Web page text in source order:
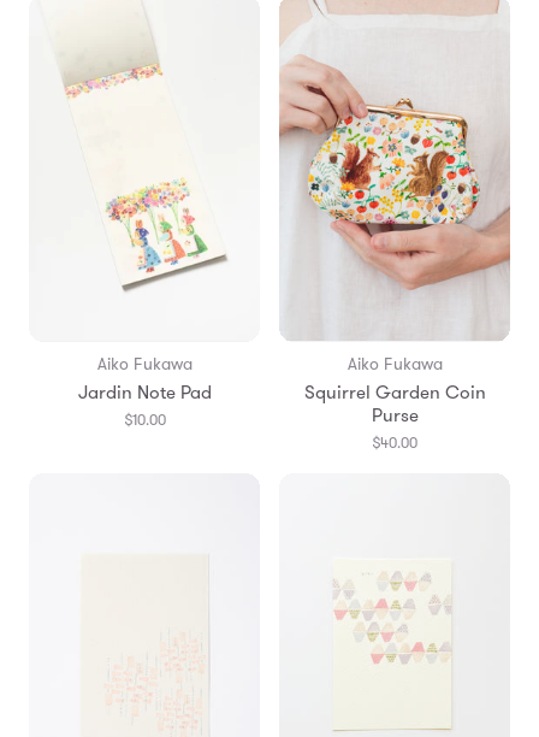
Aiko Fukawa
Jardin Note Pad
$10.00
Aiko Fukawa
Squirrel Garden Coin
Purse
$40.00